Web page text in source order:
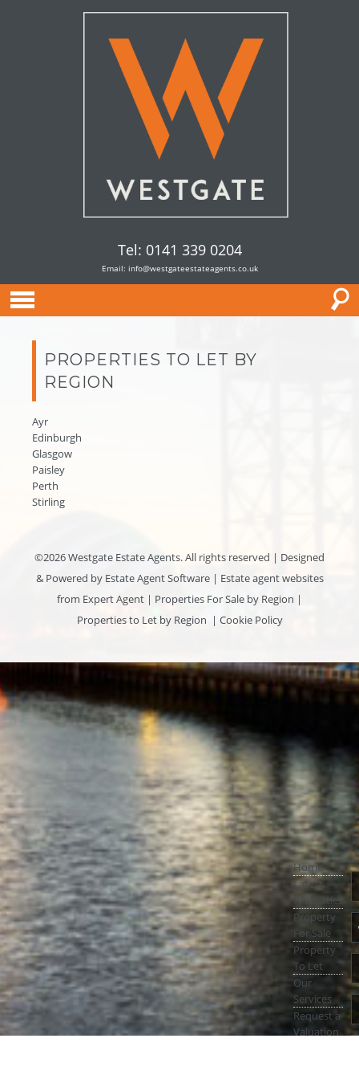
Tel: 0141 339 0204
Email: info@westgateestateagents.co.uk
PROPERTIES TO LET BY
REGION
Ayr
Edinburgh
Glasgow
Paisley
Perth
Stirling
©2026 Westgate Estate Agents. All rights reserved | Designed
& Powered by Estate Agent Software| Estate agent websites
from Expert Agent | Properties For Sale by Region |
Properties to Let by Region | Cookie Policy
Home
Latest
Properties
Property
For Sale
Property
To Let
Our
Services
Request a
Valuation